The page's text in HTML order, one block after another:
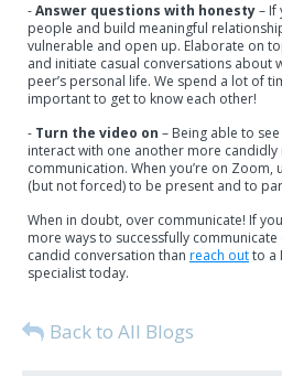
-Answer questions with honesty– If
people and build meaningful
vulnerable and open up. Elaborate on
and initiate casual conversations about
peer’s personal life. We spend a lot of
important to get to know each other!
- Turn the video on – Being able to
interact with one another more
communication. When you’re on Zoom,
(but not forced) to be present and to
When in doubt, over communicate! If
more ways to successfully
candid conversation than reach outto a
specialist today.
Back to All Blogs